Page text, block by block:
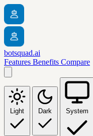
botsquad.ai
Features Benefits Compare
Light Dark System